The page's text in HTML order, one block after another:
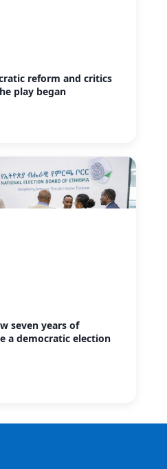
reform and critics
play began
seven years of
a democratic election